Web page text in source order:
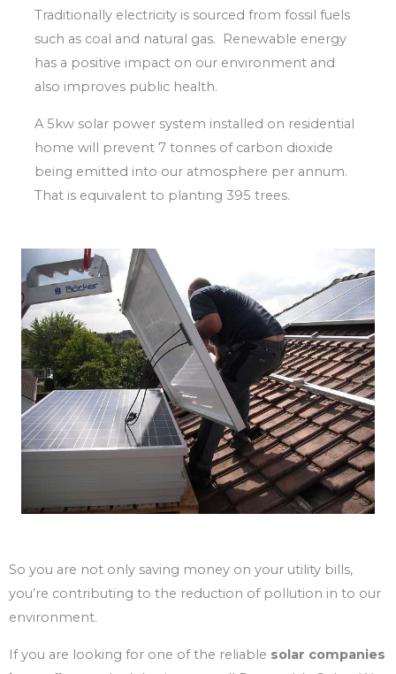
Traditionally electricity is sourced from fossil fuels
such as coal and natural gas. Renewable energy
has a positive impact on our environment and
also improves public health.
A 5kw solar power system installed on residential
home will prevent 7 tonnes of carbon dioxide
being emitted into our atmosphere per annum.
That is equivalent to planting 395 trees.
So you are not only saving money on your utility bills,
you’re contributing to the reduction of pollution in to our
environment.
If you are looking for one of the reliable solar companies